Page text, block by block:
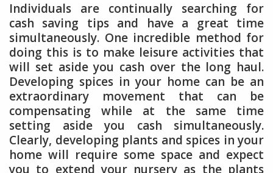
Individuals are continually searching for
cash saving tips and have a great time
simultaneously. One incredible method for
doing this is to make leisure activities that
will set aside you cash over the long haul.
Developing spices in your home can be an
extraordinary movement that can be
compensating while at the same time
setting aside you cash simultaneously.
Clearly, developing plants and spices in your
home will require some space and expect
you to extend your nursery as the plants